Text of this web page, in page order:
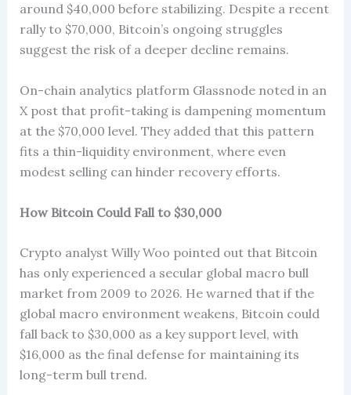
around $40,000 before stabilizing. Despite a recent
rally to $70,000, Bitcoin’s ongoing struggles
suggest the risk of a deeper decline remains.
On-chain analytics platform Glassnode noted in an
X post that profit-taking is dampening momentum
at the $70,000 level. They added that this pattern
fits a thin-liquidity environment, where even
modest selling can hinder recovery efforts.
How Bitcoin Could Fall to $30,000
Crypto analyst Willy Woo pointed out that Bitcoin
has only experienced a secular global macro bull
market from 2009 to 2026. He warned that if the
global macro environment weakens, Bitcoin could
fall back to $30,000 as a key support level, with
$16,000 as the final defense for maintaining its
long-term bull trend.